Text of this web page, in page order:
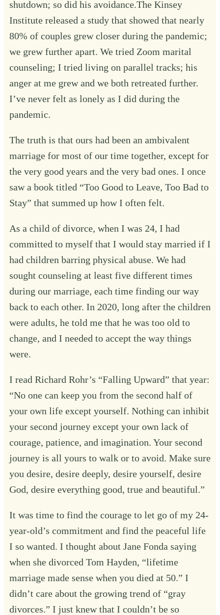
shutdown; so did his avoidance.The Kinsey
Institute released a study that showed that nearly
80% of couples grew closer during the pandemic;
we grew further apart. We tried Zoom marital
counseling; I tried living on parallel tracks; his
anger at me grew and we both retreated further.
I’ve never felt as lonely as I did during the
pandemic.
The truth is that ours had been an ambivalent
marriage for most of our time together, except for
the very good years and the very bad ones. I once
saw a book titled “Too Good to Leave, Too Bad to
Stay” that summed up how I often felt.
As a child of divorce, when I was 24, I had
committed to myself that I would stay married if I
had children barring physical abuse. We had
sought counseling at least five different times
during our marriage, each time finding our way
back to each other. In 2020, long after the children
were adults, he told me that he was too old to
change, and I needed to accept the way things
were.
I read Richard Rohr’s “Falling Upward” that year:
“No one can keep you from the second half of
your own life except yourself. Nothing can inhibit
your second journey except your own lack of
courage, patience, and imagination. Your second
journey is all yours to walk or to avoid. Make sure
you desire, desire deeply, desire yourself, desire
God, desire everything good, true and beautiful.”
It was time to find the courage to let go of my 24-
year-old’s commitment and find the peaceful life
I so wanted. I thought about Jane Fonda saying
when she divorced Tom Hayden, “lifetime
marriage made sense when you died at 50.” I
didn’t care about the growing trend of “gray
divorces.” I just knew that I couldn’t be so